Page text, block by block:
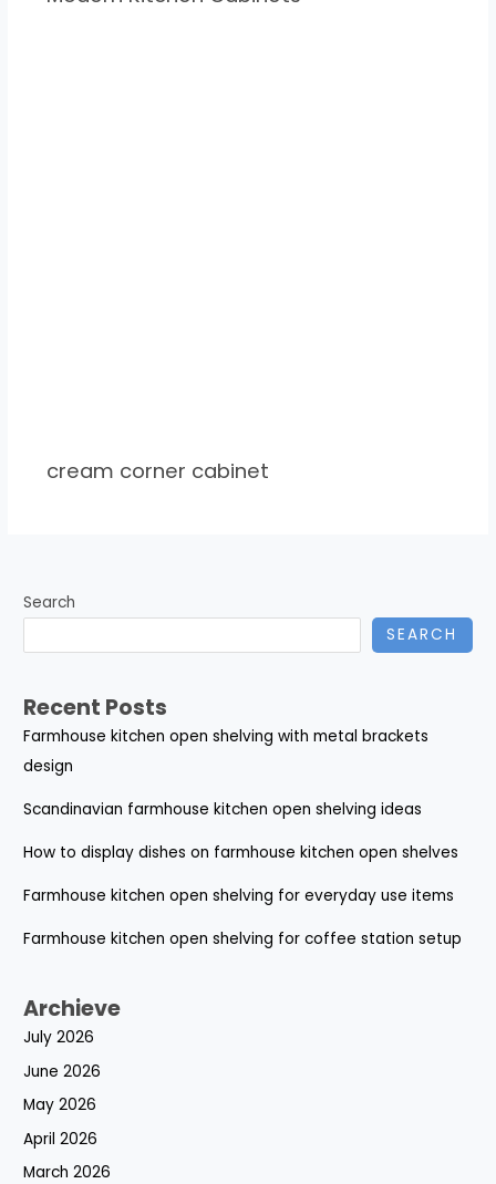
cream corner cabinet
Search
SEARCH
Recent Posts
Farmhouse kitchen open shelving with metal brackets
design
Scandinavian farmhouse kitchen open shelving ideas
How to display dishes on farmhouse kitchen open shelves
Farmhouse kitchen open shelving for everyday use items
Farmhouse kitchen open shelving for coffee station setup
Archieve
July 2026
June 2026
May 2026
April 2026
March 2026